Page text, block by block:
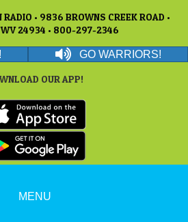
• 9836 BROWNS CREEK ROAD •
WV 24934 • 800-297-2346
GO WARRIORS!
OUR APP!
MENU